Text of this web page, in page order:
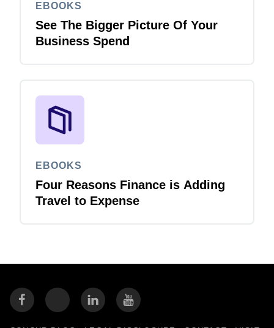
EBOOKS
See The Bigger Picture Of Your
Business Spend
EBOOKS
Four Reasons Finance is Adding
Travel to Expense